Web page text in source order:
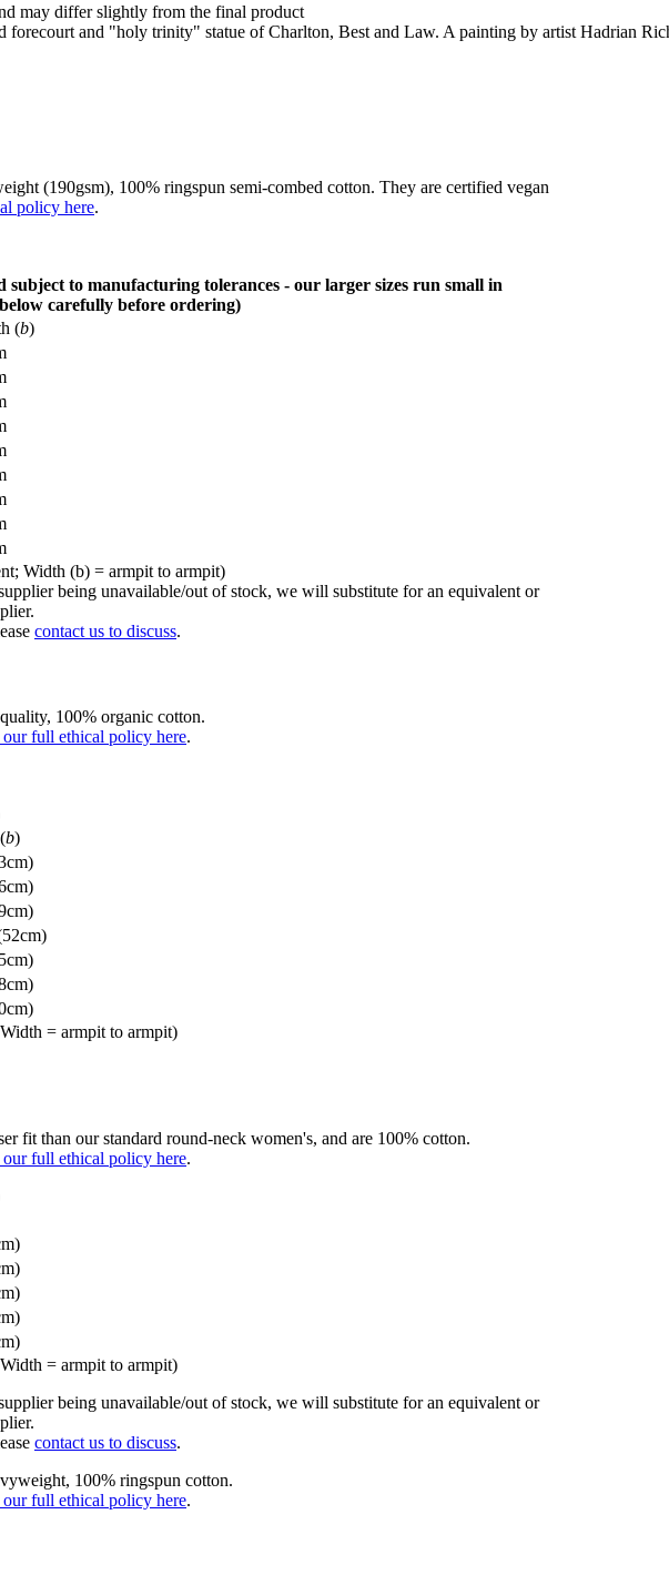
may differ slightly from the final product
forecourt and "holy trinity" statue of Charlton, Best and Law. A painting by artist Hadrian
(190gsm), 100% ringspun semi-combed cotton. They are certified vegan
policy here.
subject to manufacturing tolerances - our larger sizes run small in
carefully before ordering)
(b)
Width (b) = armpit to armpit)
being unavailable/out of stock, we will substitute for an equivalent or
contact us to discuss.
100% organic cotton.
our full ethical policy here.
b)
= armpit to armpit)
fit than our standard round-neck women's, and are 100% cotton.
our full ethical policy here.
= armpit to armpit)
being unavailable/out of stock, we will substitute for an equivalent or
contact us to discuss.
100% ringspun cotton.
our full ethical policy here.